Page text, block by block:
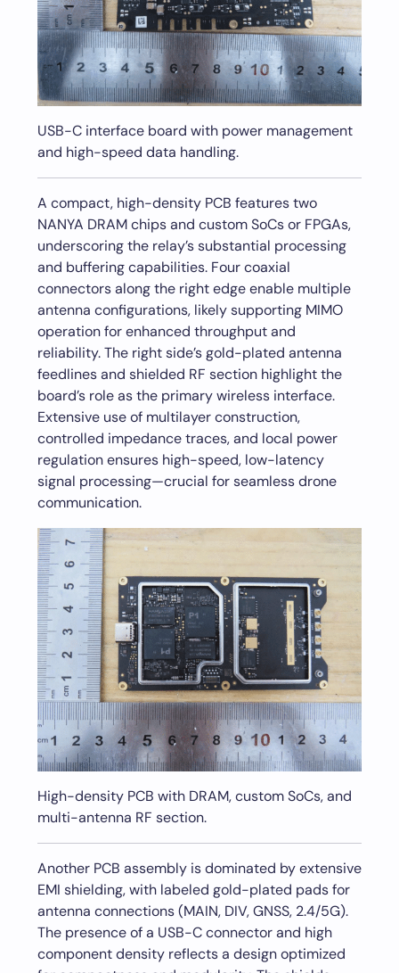
USB-C interface board with power management
and high-speed data handling.
A compact, high-density PCB features two
NANYA DRAM chips and custom SoCs or FPGAs,
underscoring the relay’s substantial processing
and buffering capabilities. Four coaxial
connectors along the right edge enable multiple
antenna configurations, likely supporting MIMO
operation for enhanced throughput and
reliability. The right side’s gold-plated antenna
feedlines and shielded RF section highlight the
board’s role as the primary wireless interface.
Extensive use of multilayer construction,
controlled impedance traces, and local power
regulation ensures high-speed, low-latency
signal processing—crucial for seamless drone
communication.
High-density PCB with DRAM, custom SoCs, and
multi-antenna RF section.
Another PCB assembly is dominated by extensive
EMI shielding, with labeled gold-plated pads for
antenna connections (MAIN, DIV, GNSS, 2.4/5G).
The presence of a USB-C connector and high
component density reflects a design optimized